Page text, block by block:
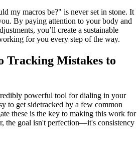
my macros be?" is never set in stone. It
By paying attention to your body and
you’ll create a sustainable
for you every step of the way.
Tracking Mistakes to
powerful tool for dialing in your
to get sidetracked by a few common
these is the key to making this work for
the goal isn't perfection—it's consistency